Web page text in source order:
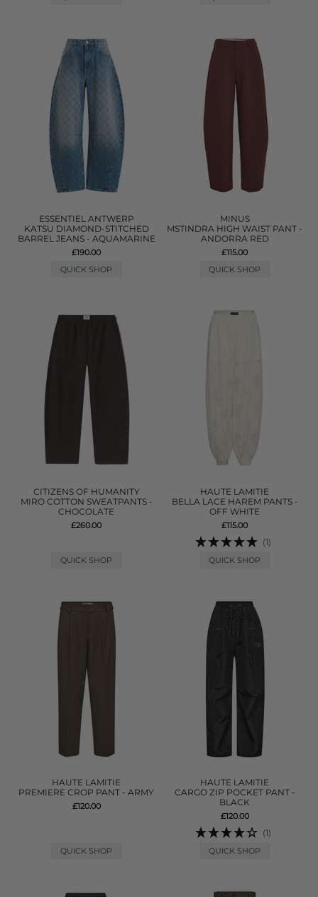
ESSENTIEL ANTWERP
KATSU DIAMOND-STITCHED
BARREL JEANS - AQUAMARINE
£190.00
QUICK SHOP
MINUS
MSTINDRA HIGH WAIST PANT -
ANDORRA RED
£115.00
QUICK SHOP
CITIZENS OF HUMANITY
MIRO COTTON SWEATPANTS -
CHOCOLATE
£260.00
QUICK SHOP
HAUTE LAMITIE
BELLA LACE HAREM PANTS -
OFF WHITE
£115.00
(1)
QUICK SHOP
HAUTE LAMITIE
PREMIERE CROP PANT - ARMY
£120.00
QUICK SHOP
HAUTE LAMITIE
CARGO ZIP POCKET PANT -
BLACK
£120.00
(1)
QUICK SHOP